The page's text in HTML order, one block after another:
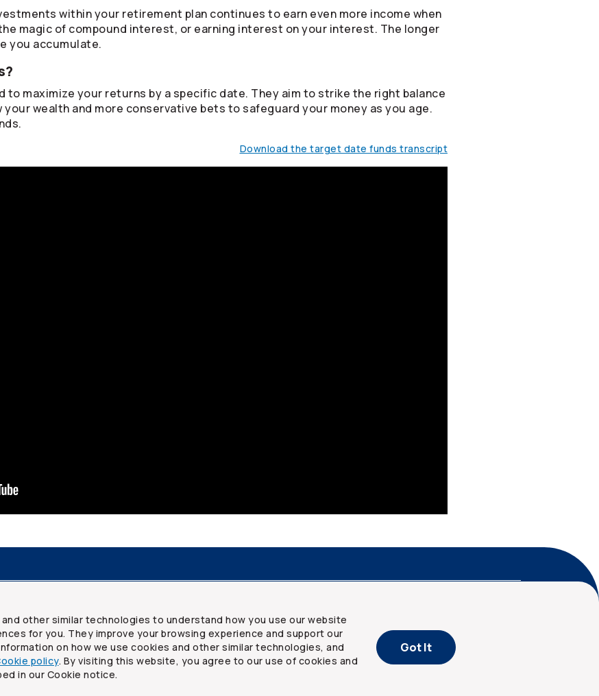
within your retirement plan continues to earn even more income when
magic of compound interest, or earning interest on your interest. The longer
you accumulate.
maximize your returns by a specific date. They aim to strike the right balance
wealth and more conservative bets to safeguard your money as you age.
Download the target date funds transcript
and other similar technologies to understand how you use our website
for you. They improve your browsing experience and support our
on how we use cookies and other similar technologies, and
policy. By visiting this website, you agree to our use of cookies and
in our Cookie notice.
Got It